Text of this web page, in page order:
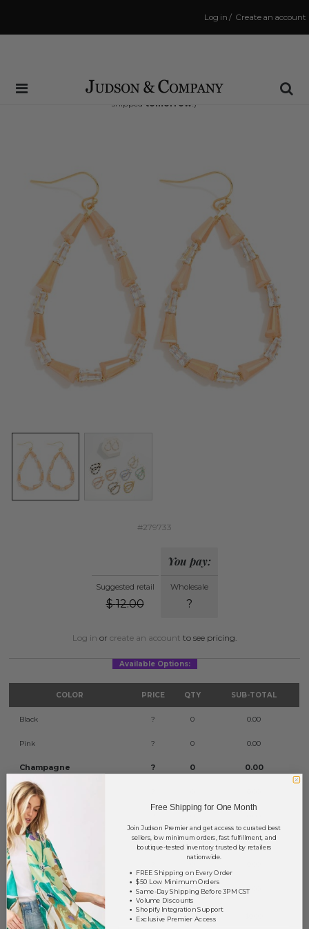
Create an account
/
Log in
Same Day Shipping Cutoff: 3:00 PM
(Order within18 hrs and 48 minsto have your order
shipped tomorrow!)
#279733
Suggested retail
$ 12.00
You pay:
Wholesale
?
Log in or create an account to see pricing.
Available Options:
COLOR PRICE QTY SUB-TOTAL
Black ? 0 0.00
Pink ? 0 0.00
Champagne ? 0 0.00
Gray
Mustard
Natural ? 0 0.00
Turquoise
White ? 0 0.00
TOTAL
Free Shipping for One Month
Join Judson Premier and get access to curated best
sellers, low minimum orders, fast fulfillment, and
boutique-tested inventory trusted by retailers
nationwide.
FREE Shipping on Every Order
$50 Low Minimum Orders
Same-Day Shipping Before 3PM CST
Volume Discounts
Shopify Integration Support
Exclusive Premier Access